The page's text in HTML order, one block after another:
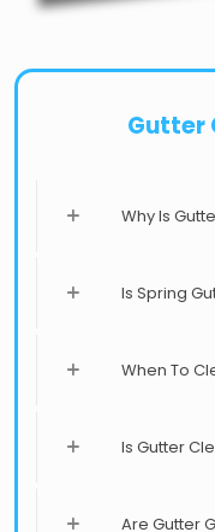
Gutter
Why Is
Is Spring
When To
Is Gutter
Are Gutter